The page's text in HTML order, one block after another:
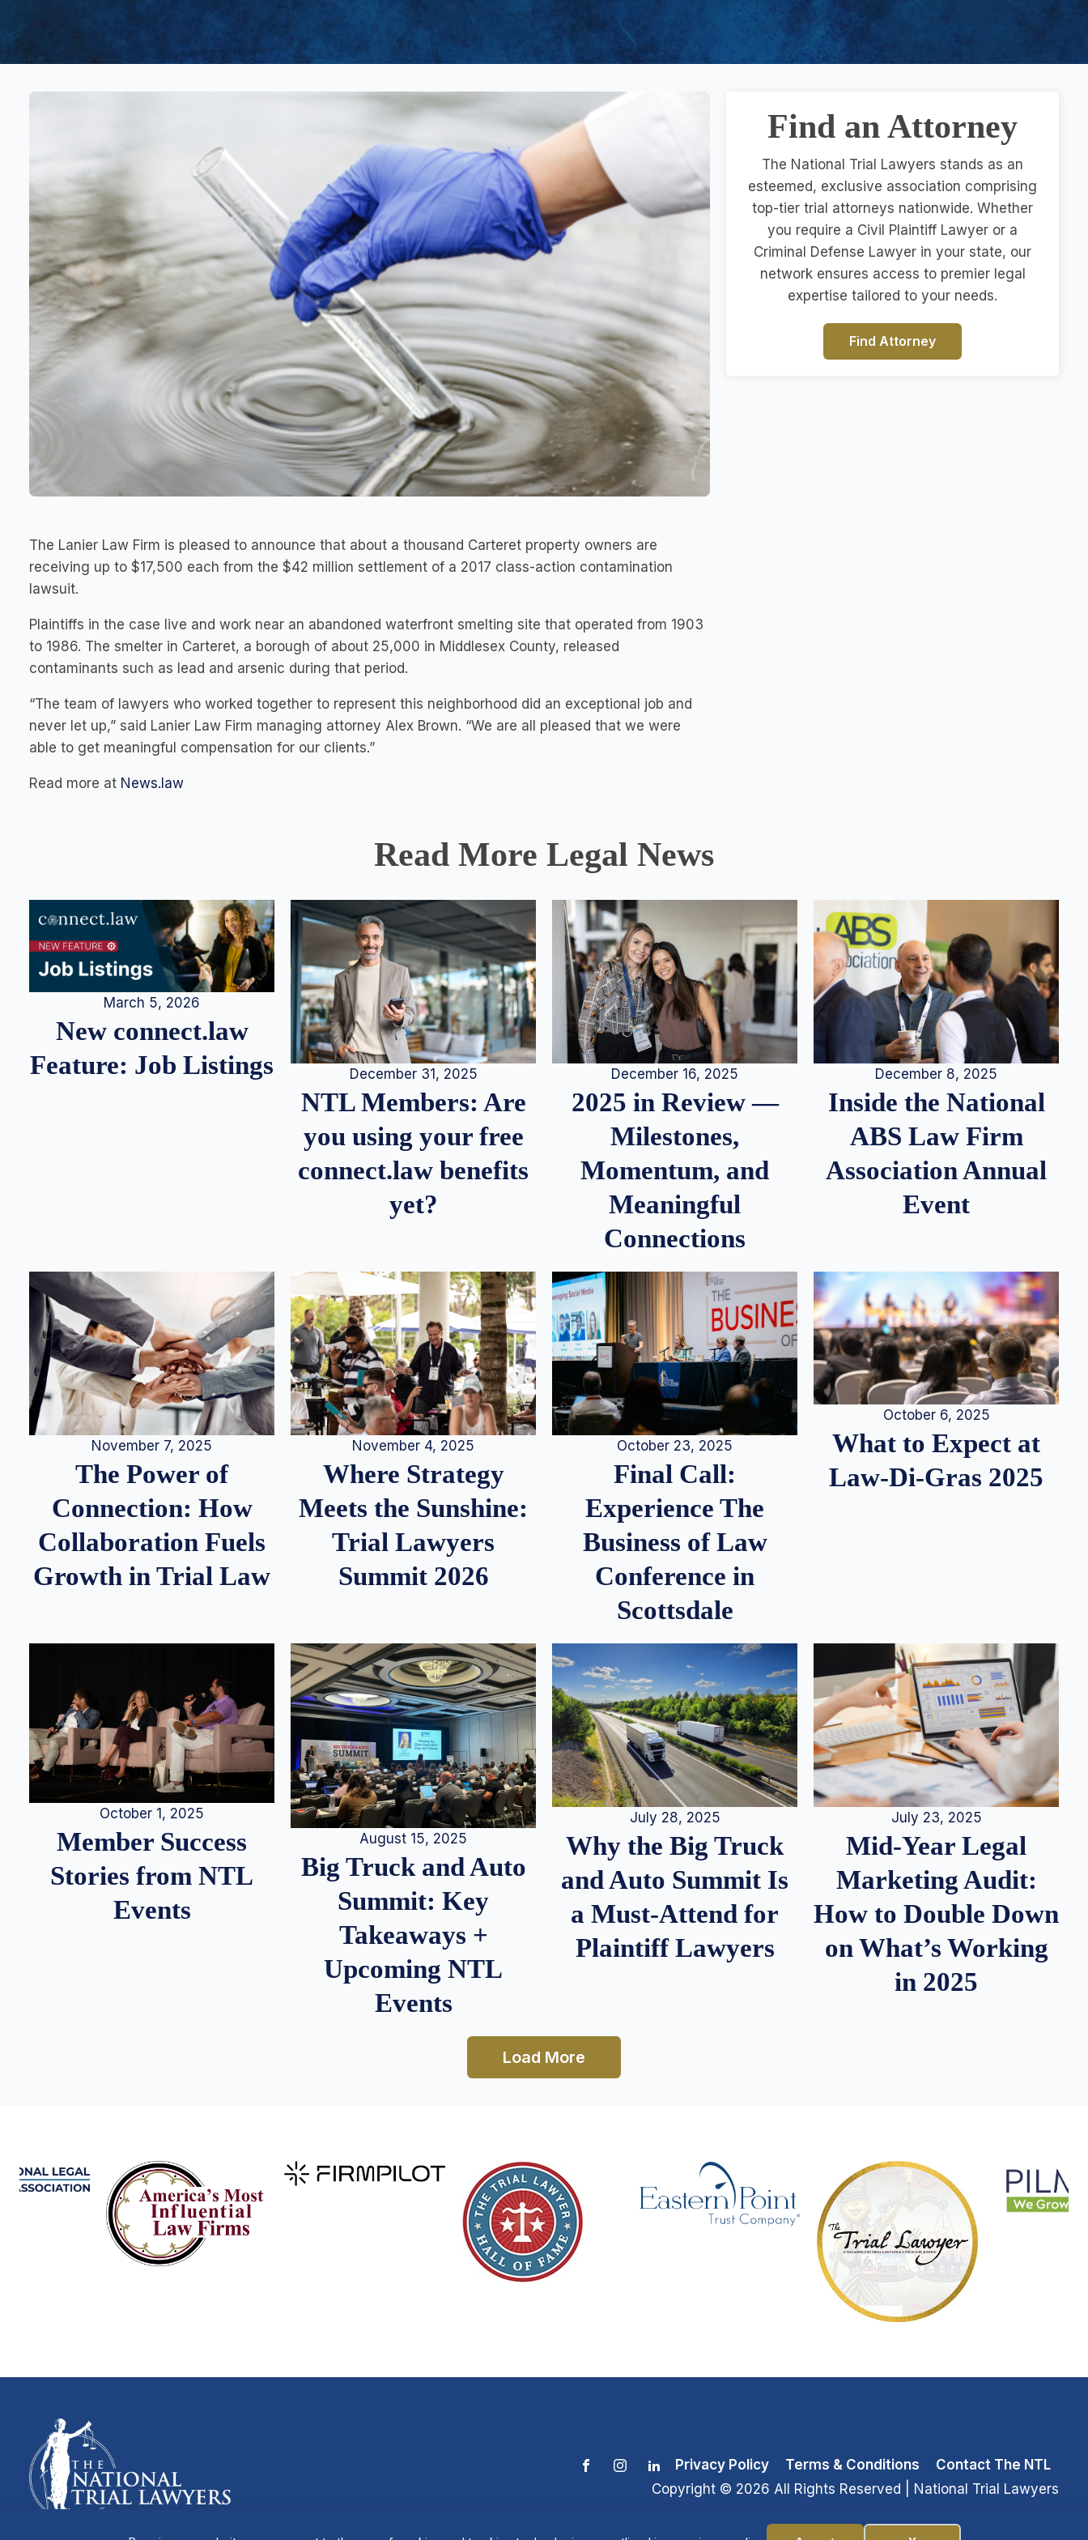
The Lanier Law Firm is pleased to announce that about a thousand Carteret property owners are
receiving up to $17,500 each from the $42 million settlement of a 2017 class-action contamination
lawsuit.
Plaintiffs in the case live and work near an abandoned waterfront smelting site that operated from 1903
to 1986. The smelter in Carteret, a borough of about 25,000 in Middlesex County, released
contaminants such as lead and arsenic during that period.
“The team of lawyers who worked together to represent this neighborhood did an exceptional job and
never let up,” said Lanier Law Firm managing attorney Alex Brown. “We are all pleased that we were
able to get meaningful compensation for our clients.”
Read more at News.law
Find an Attorney
The National Trial Lawyers stands as an
esteemed, exclusive association comprising
top-tier trial attorneys nationwide. Whether
you require a Civil Plaintiff Lawyer or a
Criminal Defense Lawyer in your state, our
network ensures access to premier legal
expertise tailored to your needs.
Find Attorney
Read More Legal News
March 5, 2026
New connect.law
Feature: Job Listings
December 31, 2025
NTL Members: Are
you using your free
connect.law benefits
yet?
December 16, 2025
2025 in Review —
Milestones,
Momentum, and
Meaningful
Connections
December 8, 2025
Inside the National
ABS Law Firm
Association Annual
Event
November 7, 2025
The Power of
Connection: How
Collaboration Fuels
Growth in Trial Law
November 4, 2025
Where Strategy
Meets the Sunshine:
Trial Lawyers
Summit 2026
October 23, 2025
Final Call:
Experience The
Business of Law
Conference in
Scottsdale
October 6, 2025
What to Expect at
Law-Di-Gras 2025
October 1, 2025
Member Success
Stories from NTL
Events
August 15, 2025
Big Truck and Auto
Summit: Key
Takeaways +
Upcoming NTL
Events
July 28, 2025
Why the Big Truck
and Auto Summit Is
a Must-Attend for
Plaintiff Lawyers
July 23, 2025
Mid-Year Legal
Marketing Audit:
How to Double Down
on What’s Working
in 2025
Load More
Privacy Policy Terms & Conditions
Contact The NTL
Copyright © 2026 All Rights Reserved | National Trial Lawyers